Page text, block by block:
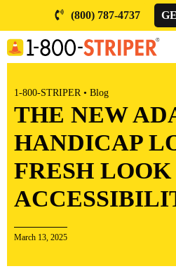
content
(800) 787-4737
1-800-STRIPER• Blog
THE NEW
HANDICAP
FRESH LOOK
March 13, 2025